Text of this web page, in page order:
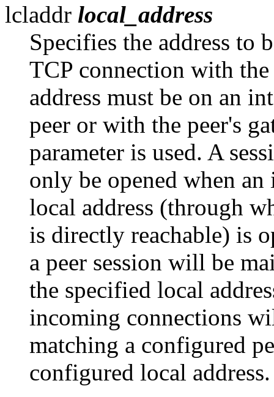
lcladdr local_address
Specifies the address to
TCP connection with
address must be on an
peer or with the peer's
parameter is used. A
only be opened when
local address (through
is directly reachable) is
a peer session will be
the specified local
incoming connections
matching a configured
configured local address.